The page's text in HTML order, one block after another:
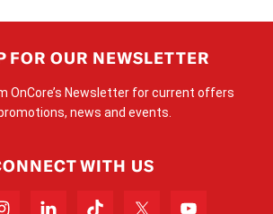
FOR OUR NEWSLETTER
OnCore’s Newsletter for current offers
news and events.
WITH US